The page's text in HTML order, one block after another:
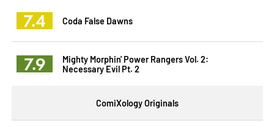
7.4 Coda False Dawns
7.9
Mighty Morphin' Power Rangers Vol. 2:
Necessary Evil Pt. 2
ComiXology Originals